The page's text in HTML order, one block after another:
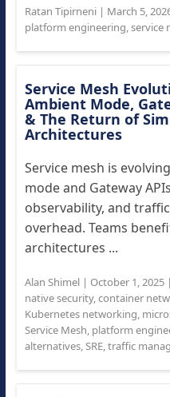
Ratan Tipirneni| March 5,
platform engineering,service
Service Mesh
Ambient Mode,
& The Return of
Architectures
Service mesh is
mode and Gateway
observability, and
overhead. Teams
architectures ...
Alan Shimel| October 1, 2025|
native security,container
Kubernetes networking,
Service Mesh, platform
alternatives,SRE,traffic